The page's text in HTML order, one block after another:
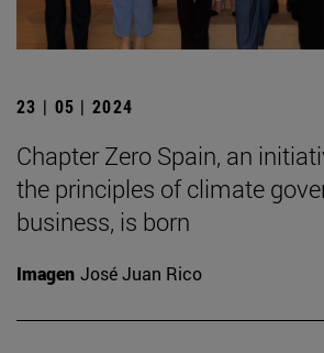
23 | 05 | 2024
Chapter Zero Spain, an
the principles of climate
business, is born
Imagen José Juan Rico